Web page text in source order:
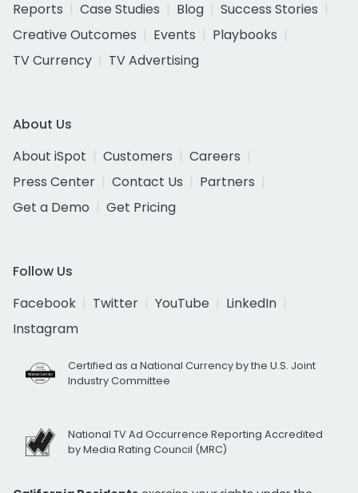
Reports
Case Studies Blog
Success Stories
Creative Outcomes
Events
Playbooks
TV Currency
TV Advertising
About Us
About iSpot
Customers
Careers
Press Center
Contact Us
Partners
Get a Demo
Get Pricing
Follow Us
Facebook
Twitter YouTube
LinkedIn
Instagram
Certified as a National Currency by the U.S. Joint
Industry Committee
National TV Ad Occurrence Reporting Accredited
by Media Rating Council (MRC)